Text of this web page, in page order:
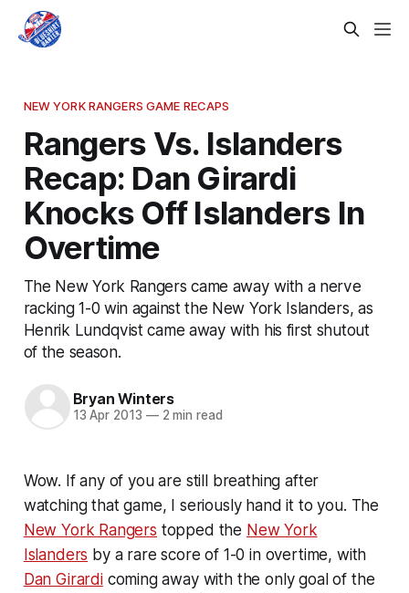
NEW YORK RANGERS GAME RECAPS
Rangers Vs. Islanders
Recap: Dan Girardi
Knocks Off Islanders In
Overtime
The New York Rangers came away with a nerve
racking 1-0 win against the New York Islanders, as
Henrik Lundqvist came away with his first shutout
of the season.
Bryan Winters
13 Apr 2013 —2 min read
Wow. If any of you are still breathing after
watching that game, I seriously hand it to you. The
New York Rangers topped the New York
Islanders by a rare score of 1-0 in overtime, with
Dan Girardicoming away with the only goal of the